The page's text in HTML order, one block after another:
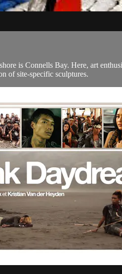
is Connells Bay. Here, art
of site-specific sculptures.